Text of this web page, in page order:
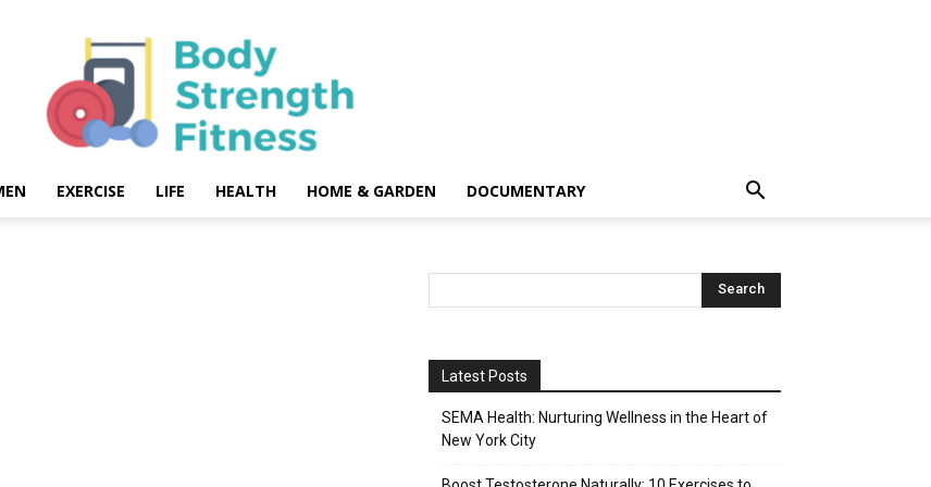
EXERCISE LIFE HEALTH HOME & GARDEN DOCUMENTARY
Latest Posts
SEMA Health: Nurturing Wellness in the Heart of
New York City